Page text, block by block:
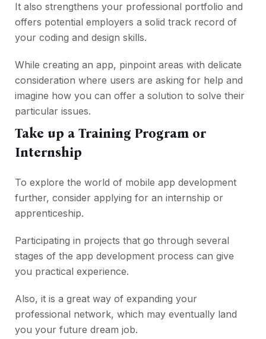
It also strengthens your professional portfolio and
offers potential employers a solid track record of
your coding and design skills.
While creating an app, pinpoint areas with delicate
consideration where users are asking for help and
imagine how you can offer a solution to solve their
particular issues.
Take up a Training Program or
Internship
To explore the world of mobile app development
further, consider applying for an internship or
apprenticeship.
Participating in projects that go through several
stages of the app development process can give
you practical experience.
Also, it is a great way of expanding your
professional network, which may eventually land
you your future dream job.